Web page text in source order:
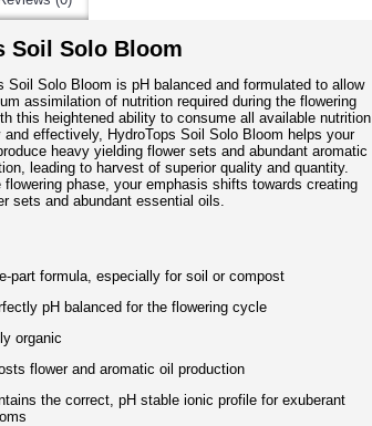
Soil Solo Bloom
Soil Solo Bloom is pH balanced and formulated to allow
assimilation of nutrition required during the flowering
this heightened ability to consume all available nutrition
effectively, HydroTops Soil Solo Bloom helps your
heavy yielding flower sets and abundant aromatic
leading to harvest of superior quality and quantity.
flowering phase, your emphasis shifts towards creating
sets and abundant essential oils.
part formula, especially for soil or compost
pH balanced for the flowering cycle
organic
flower and aromatic oil production
the correct, pH stable ionic profile for exuberant